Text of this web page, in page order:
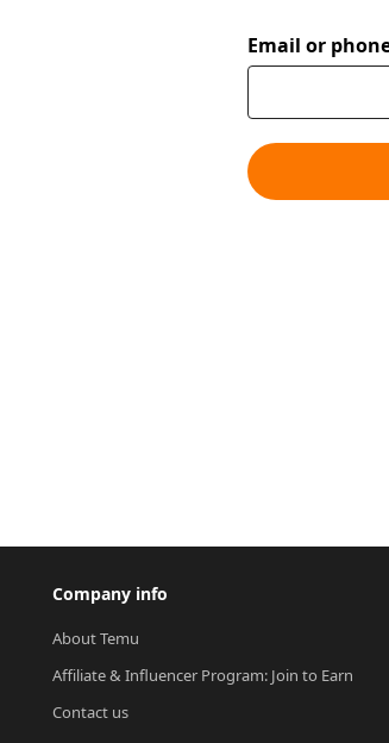
Email or
Company info
About Temu
Affiliate & Influencer Program: Join to Earn
Contact us